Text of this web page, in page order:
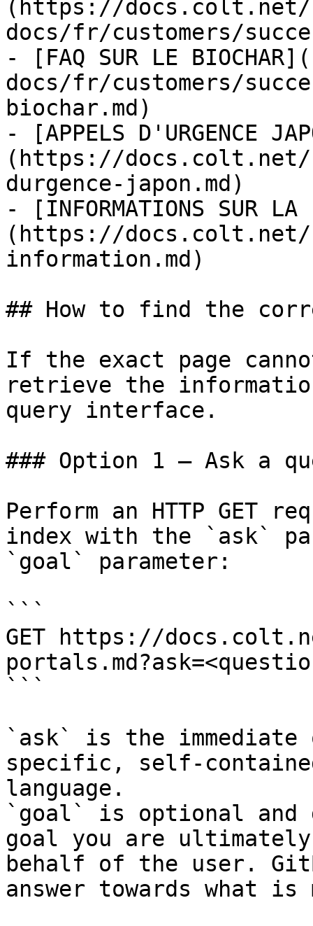
(https://
docs/fr/customers/
- [FAQ SUR LE
docs/fr/customers/
biochar.md)
- [APPELS D'URGENCE
(https://
durgence-japon.md)
- [INFORMATIONS SUR LA
(https://
information.md)
## How to find the
If the exact page
retrieve the
query interface.
### Option 1 — Ask a
Perform an HTTP GET
index with the `ask`
`goal` parameter:
```
GET https://
```
`ask` is the
specific, self-
language.
`goal` is optional and
goal you are
behalf of the user.
answer towards what